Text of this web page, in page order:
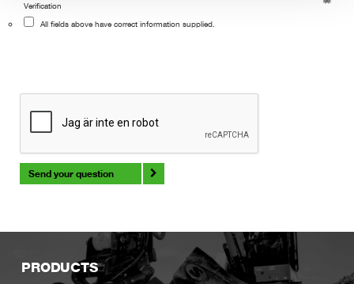
Verification
All fields above have correct information supplied.
Send your question
PRODUCTS